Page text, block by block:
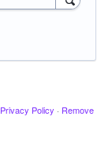
Privacy Policy · Remove